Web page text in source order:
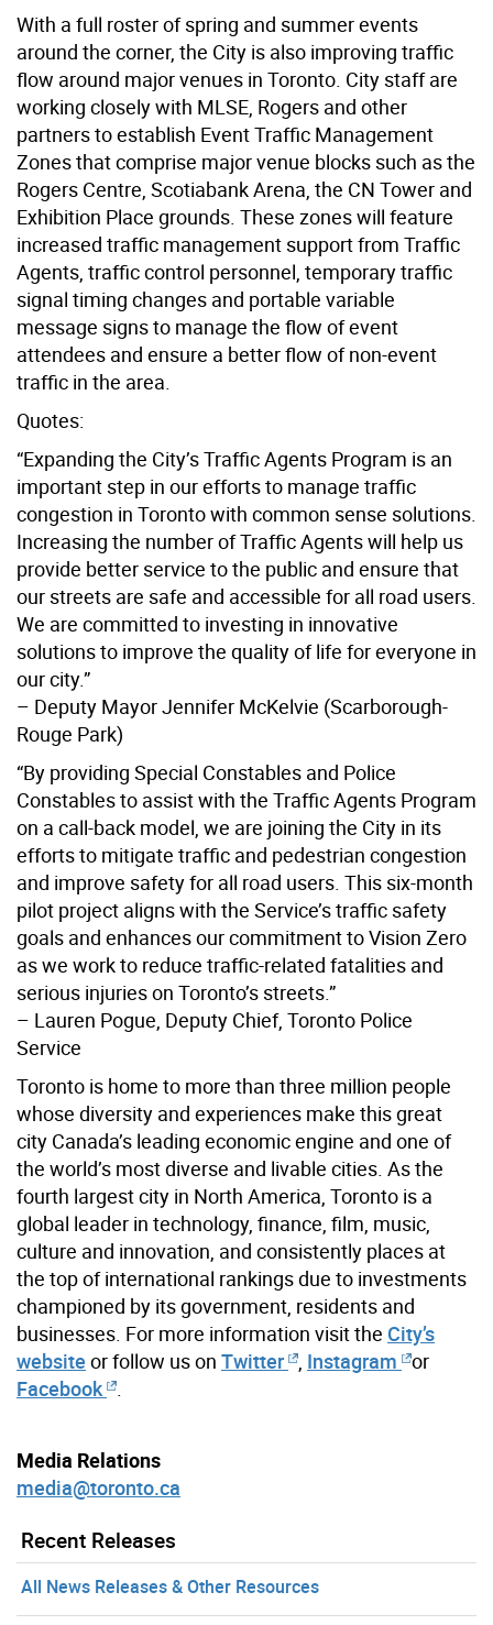
With a full roster of spring and summer events
around the corner, the City is also improving traffic
flow around major venues in Toronto. City staff are
working closely with MLSE, Rogers and other
partners to establish Event Traffic Management
Zones that comprise major venue blocks such as the
Rogers Centre, Scotiabank Arena, the CN Tower and
Exhibition Place grounds. These zones will feature
increased traffic management support from Traffic
Agents, traffic control personnel, temporary traffic
signal timing changes and portable variable
message signs to manage the flow of event
attendees and ensure a better flow of non-event
traffic in the area.
Quotes:
“Expanding the City’s Traffic Agents Program is an
important step in our efforts to manage traffic
congestion in Toronto with common sense solutions.
Increasing the number of Traffic Agents will help us
provide better service to the public and ensure that
our streets are safe and accessible for all road users.
We are committed to investing in innovative
solutions to improve the quality of life for everyone in
our city.”
– Deputy Mayor Jennifer McKelvie (Scarborough-
Rouge Park)
“By providing Special Constables and Police
Constables to assist with the Traffic Agents Program
on a call-back model, we are joining the City in its
efforts to mitigate traffic and pedestrian congestion
and improve safety for all road users. This six-month
pilot project aligns with the Service’s traffic safety
goals and enhances our commitment to Vision Zero
as we work to reduce traffic-related fatalities and
serious injuries on Toronto’s streets.”
– Lauren Pogue, Deputy Chief, Toronto Police
Service
Toronto is home to more than three million people
whose diversity and experiences make this great
city Canada’s leading economic engine and one of
the world’s most diverse and livable cities. As the
fourth largest city in North America, Toronto is a
global leader in technology, finance, film, music,
culture and innovation, and consistently places at
the top of international rankings due to investments
championed by its government, residents and
businesses. For more information visit the City’s
website or follow us on Twitter Instagram or
Facebook
Media Relations
media@toronto.ca
Recent Releases
All News Releases & Other Resources